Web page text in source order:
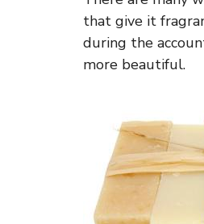
that give it
during the
more beautiful.